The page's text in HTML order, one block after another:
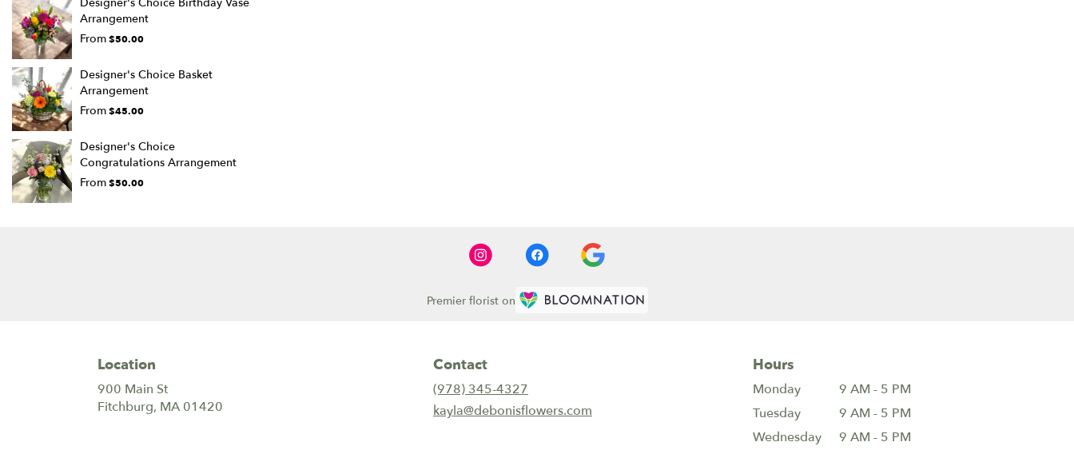
Designer's Choice Birthday Vase
Arrangement
From$50.00
Designer's Choice Basket
Arrangement
From$45.00
Designer's Choice
Congratulations Arrangement
From$50.00
Premier florist on
Location
900 Main St
Fitchburg, MA 01420
Contact
(978) 345-4327
kayla@debonisflowers.com
Hours
Monday
9 AM - 5 PM
Tuesday
9 AM - 5 PM
Wednesday
9 AM - 5 PM